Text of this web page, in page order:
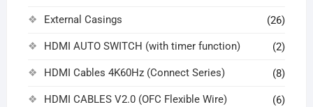
External Casings (26)
HDMI AUTO SWITCH (with timer function) (2)
HDMI Cables 4K60Hz (Connect Series) (8)
HDMI CABLES V2.0 (OFC Flexible Wire) (6)